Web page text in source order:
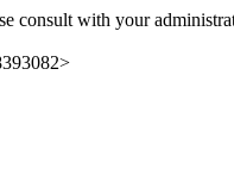
consult with your